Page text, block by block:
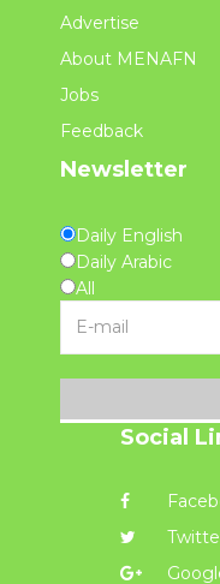
Advertise
About MENAFN
Jobs
Feedback
Newsletter
Daily English
Daily Arabic
All
Social